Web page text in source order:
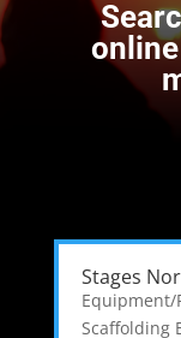
Stages
Equipment/
Scaffolding